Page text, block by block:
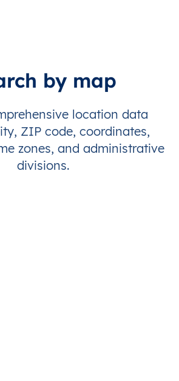
by map
location data
ZIP code, coordinates,
zones, and administrative
divisions.